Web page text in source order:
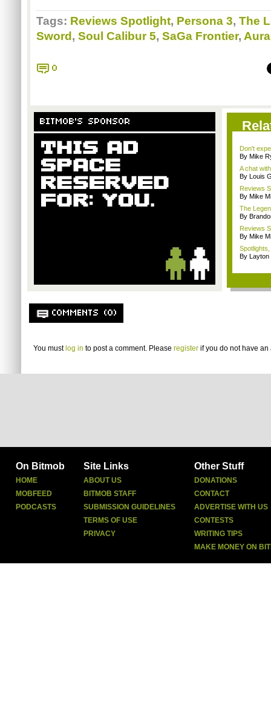
Tags: Reviews Spotlight, Persona 3, The
Sword , Soul Calibur 5, SaGa Frontier,
0
BITMOB'S SPONSOR
Don't
By Mike
A chat
By Louis
Reviews
By Mike
The
By
Reviews
By Mike
By Layton
COMMENTS (0)
You must log in to post a comment. Please register if you do not have an
On Bitmob
HOME
MOBFEED
PODCASTS
Site Links
ABOUT US
BITMOB STAFF
SUBMISSION GUIDELINES
TERMS OF USE
PRIVACY
Other Stuff
DONATIONS
CONTACT
ADVERTISE WITH US
CONTESTS
WRITING TIPS
MAKE MONEY ON